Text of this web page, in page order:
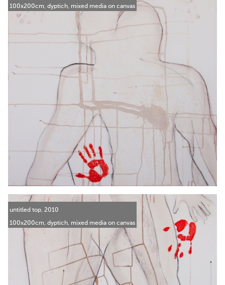
100x200cm, dyptich, mixed media on canvas
untitled top, 2010
100x200cm, dyptich, mixed media on canvas